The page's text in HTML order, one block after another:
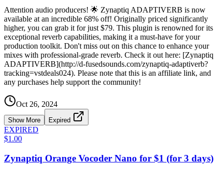
Attention audio producers! 🌟 Zynaptiq ADAPTIVERB is now
available at an incredible 68% off! Originally priced significantly
higher, you can grab it for just $79. This plugin is renowned for its
exceptional reverb capabilities, making it a must-have for your
production toolkit. Don't miss out on this chance to enhance your
mixes with professional-grade reverb. Check it out here: [Zynaptiq
ADAPTIVERB](http://d-fusedsounds.com/zynaptiq-adaptiverb?
tracking=vstdeals024). Please note that this is an affiliate link, and
any purchases help support the community!
Oct 26, 2024
Show More Expired
EXPIRED
$1.00
Zynaptiq Orange Vocoder Nano for $1 (for 3 days)